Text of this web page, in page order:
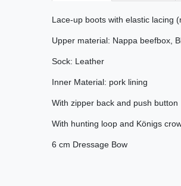
Lace-up boots with elastic lacing
Upper material: Nappa beefbox,
Sock: Leather
Inner Material: pork lining
With zipper back and push button
With hunting loop and Königs
6 cm Dressage Bow